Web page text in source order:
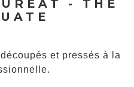
- THE
et pressés à la